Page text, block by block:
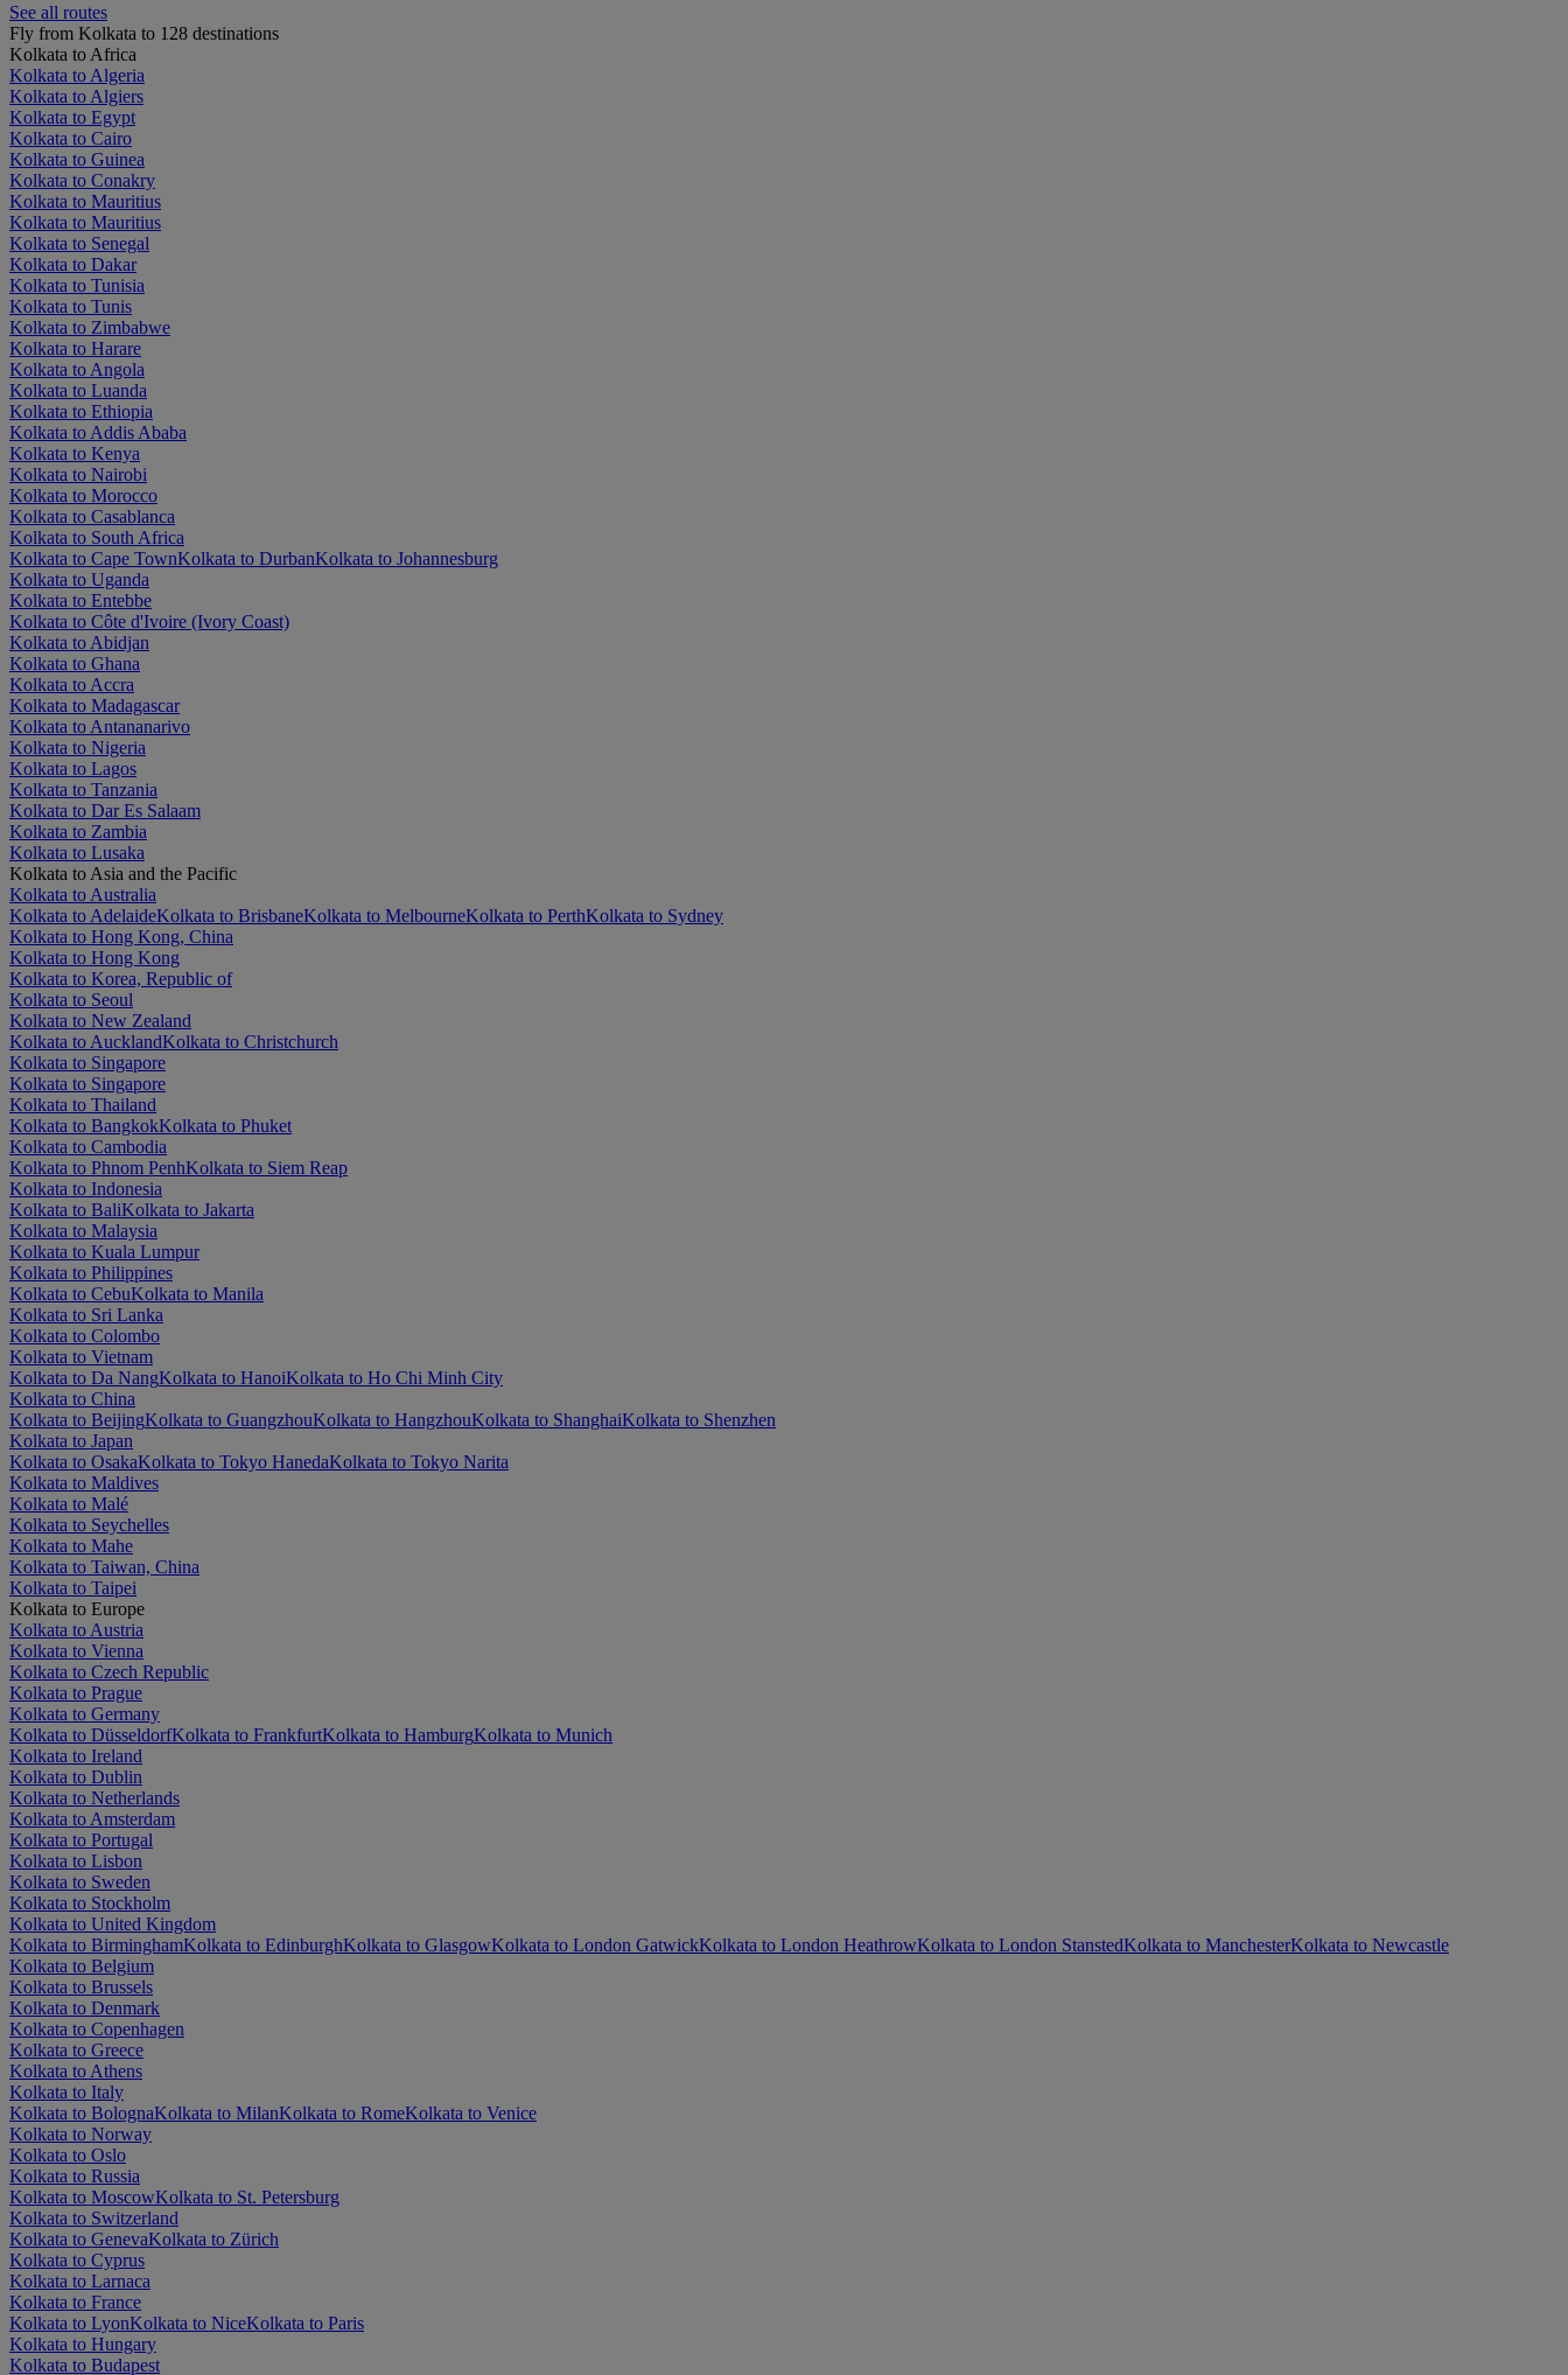
See all routes
Fly from Kolkata to 128 destinations
Kolkata to Africa
Kolkata to Algeria
Kolkata to Algiers
Kolkata to Egypt
Kolkata to Cairo
Kolkata to Guinea
Kolkata to Conakry
Kolkata to Mauritius
Kolkata to Mauritius
Kolkata to Senegal
Kolkata to Dakar
Kolkata to Tunisia
Kolkata to Tunis
Kolkata to Zimbabwe
Kolkata to Harare
Kolkata to Angola
Kolkata to Luanda
Kolkata to Ethiopia
Kolkata to Addis Ababa
Kolkata to Kenya
Kolkata to Nairobi
Kolkata to Morocco
Kolkata to Casablanca
Kolkata to South Africa
Kolkata to Cape TownKolkata to DurbanKolkata to Johannesburg
Kolkata to Uganda
Kolkata to Entebbe
Kolkata to Côte d'Ivoire (Ivory Coast)
Kolkata to Abidjan
Kolkata to Ghana
Kolkata to Accra
Kolkata to Madagascar
Kolkata to Antananarivo
Kolkata to Nigeria
Kolkata to Lagos
Kolkata to Tanzania
Kolkata to Dar Es Salaam
Kolkata to Zambia
Kolkata to Lusaka
Kolkata to Asia and the Pacific
Kolkata to Australia
Kolkata to AdelaideKolkata to BrisbaneKolkata to MelbourneKolkata to PerthKolkata to Sydney
Kolkata to Hong Kong, China
Kolkata to Hong Kong
Kolkata to Korea, Republic of
Kolkata to Seoul
Kolkata to New Zealand
Kolkata to AucklandKolkata to Christchurch
Kolkata to Singapore
Kolkata to Singapore
Kolkata to Thailand
Kolkata to BangkokKolkata to Phuket
Kolkata to Cambodia
Kolkata to Phnom PenhKolkata to Siem Reap
Kolkata to Indonesia
Kolkata to BaliKolkata to Jakarta
Kolkata to Malaysia
Kolkata to Kuala Lumpur
Kolkata to Philippines
Kolkata to CebuKolkata to Manila
Kolkata to Sri Lanka
Kolkata to Colombo
Kolkata to Vietnam
Kolkata to Da NangKolkata to HanoiKolkata to Ho Chi Minh City
Kolkata to China
Kolkata to BeijingKolkata to GuangzhouKolkata to HangzhouKolkata to ShanghaiKolkata to Shenzhen
Kolkata to Japan
Kolkata to OsakaKolkata to Tokyo HanedaKolkata to Tokyo Narita
Kolkata to Maldives
Kolkata to Malé
Kolkata to Seychelles
Kolkata to Mahe
Kolkata to Taiwan, China
Kolkata to Taipei
Kolkata to Europe
Kolkata to Austria
Kolkata to Vienna
Kolkata to Czech Republic
Kolkata to Prague
Kolkata to Germany
Kolkata to DüsseldorfKolkata to FrankfurtKolkata to HamburgKolkata to Munich
Kolkata to Ireland
Kolkata to Dublin
Kolkata to Netherlands
Kolkata to Amsterdam
Kolkata to Portugal
Kolkata to Lisbon
Kolkata to Sweden
Kolkata to Stockholm
Kolkata to United Kingdom
Kolkata to BirminghamKolkata to EdinburghKolkata to GlasgowKolkata to London GatwickKolkata to London HeathrowKolkata to London StanstedKolkata to ManchesterKolkata to Newcastle
Kolkata to Belgium
Kolkata to Brussels
Kolkata to Denmark
Kolkata to Copenhagen
Kolkata to Greece
Kolkata to Athens
Kolkata to Italy
Kolkata to BolognaKolkata to MilanKolkata to RomeKolkata to Venice
Kolkata to Norway
Kolkata to Oslo
Kolkata to Russia
Kolkata to MoscowKolkata to St. Petersburg
Kolkata to Switzerland
Kolkata to GenevaKolkata to Zürich
Kolkata to Cyprus
Kolkata to Larnaca
Kolkata to France
Kolkata to LyonKolkata to NiceKolkata to Paris
Kolkata to Hungary
Kolkata to Budapest